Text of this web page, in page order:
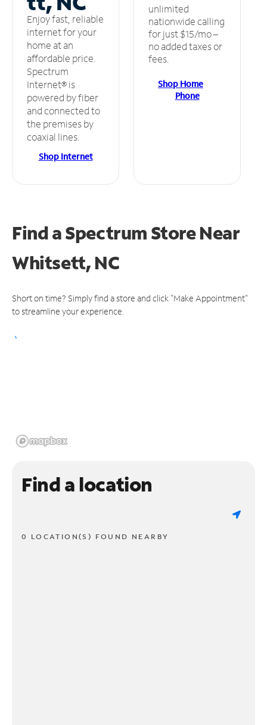
Enjoy fast, reliable
internet for your
home at an
affordable price.
Spectrum
Internet® is
powered by fiber
and connected to
the premises by
coaxial lines.
Shop Internet
unlimited
nationwide calling
for just $15/mo –
no added taxes or
fees.
Shop Home
Phone
Find a Spectrum StoreNear
Whitsett, NC
Short on time? Simply find a store and click "Make Appointment"
to streamline your experience.
Find a location
0 LOCATION(S) FOUND NEARBY